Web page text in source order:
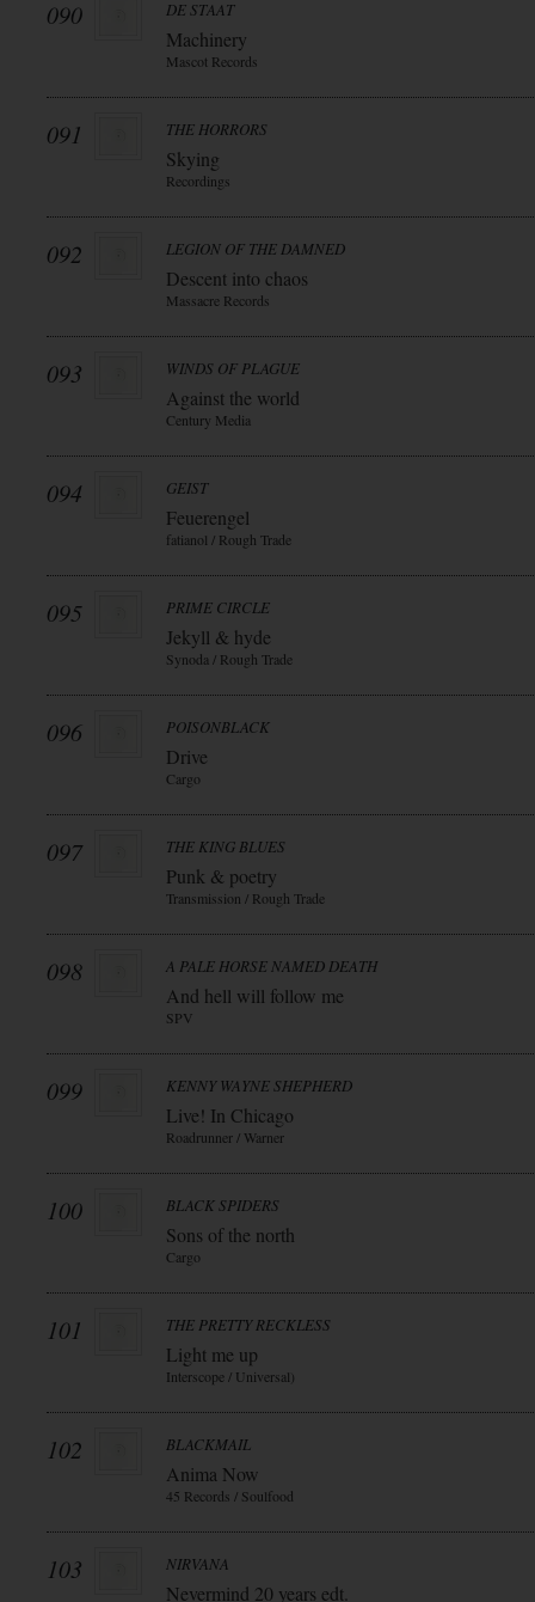
090 DE STAAT
Machinery
Mascot Records
091 THE HORRORS
Skying
Recordings
092 LEGION OF THE DAMNED
Descent into chaos
Massacre Records
093 WINDS OF PLAGUE
Against the world
Century Media
094 GEIST
Feuerengel
fatianol / Rough Trade
095 PRIME CIRCLE
Jekyll & hyde
Synoda / Rough Trade
096 POISONBLACK
Drive
Cargo
097 THE KING BLUES
Punk & poetry
Transmission / Rough Trade
098 A PALE HORSE NAMED DEATH
And hell will follow me
SPV
099 KENNY WAYNE SHEPHERD
Live! In Chicago
Roadrunner / Warner
100 BLACK SPIDERS
Sons of the north
Cargo
101 THE PRETTY RECKLESS
Light me up
Interscope / Universal)
102 BLACKMAIL
Anima Now
45 Records / Soulfood
103 NIRVANA
Nevermind 20 years edt.